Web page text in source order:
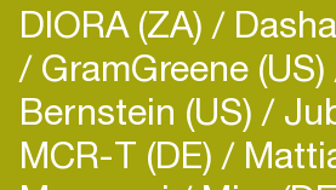
DIORA (ZA)
GramGreene (US)
Bernstein (US)
MCR-T (DE)